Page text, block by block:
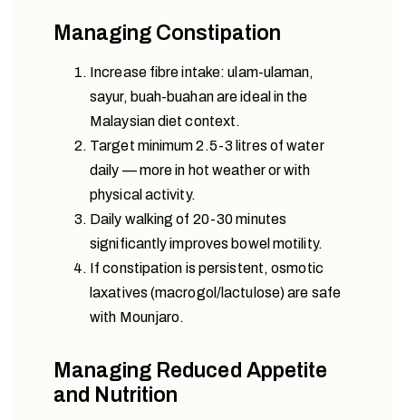
Managing Constipation
Increase fibre intake: ulam-ulaman,
sayur, buah-buahan are ideal in the
Malaysian diet context.
Target minimum 2.5-3 litres of water
daily — more in hot weather or with
physical activity.
Daily walking of 20-30 minutes
significantly improves bowel motility.
If constipation is persistent, osmotic
laxatives (macrogol/lactulose) are safe
with Mounjaro.
Managing Reduced Appetite
and Nutrition